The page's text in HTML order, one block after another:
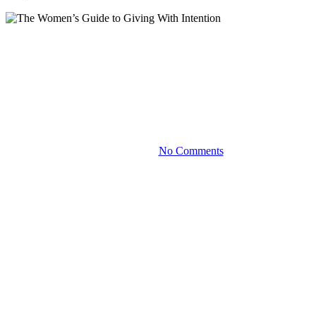
No Comments